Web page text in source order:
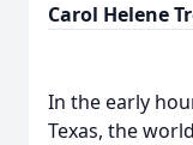
Carol Helene
In the early
Texas, the